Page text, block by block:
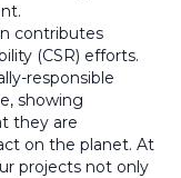
contributes
(CSR) efforts.
responsible
showing
they are
on the planet. At
projects not only